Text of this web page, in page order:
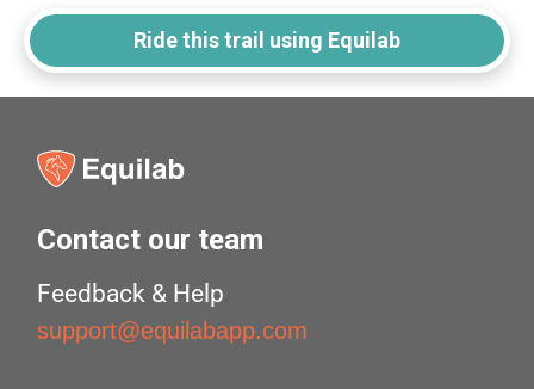
Ride this trail using Equilab
Contact our team
Feedback & Help
support@equilabapp.com